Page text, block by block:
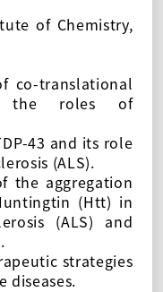
of Chemistry,
co-translational
the roles of
43 and its role
(ALS).
the aggregation
(Htt) in
(ALS) and
strategies
diseases.